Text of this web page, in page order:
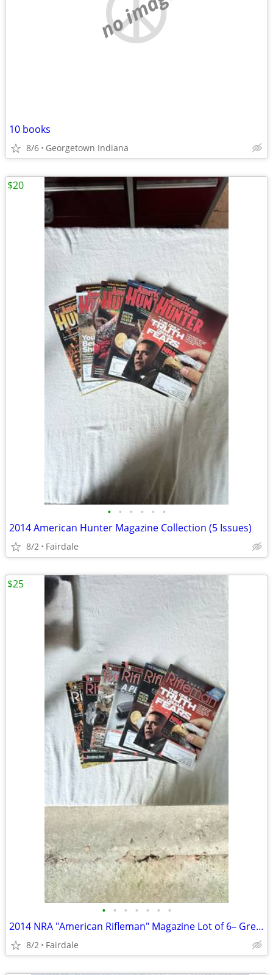
10 books
8/6 Georgetown Indiana
• • • • • •
2014 American Hunter Magazine Collection (5 Issues)
8/2 Fairdale
$20
• • • • • • •
2014 NRA "American Rifleman" Magazine Lot of 6– Great Condition
8/2 Fairdale
$25